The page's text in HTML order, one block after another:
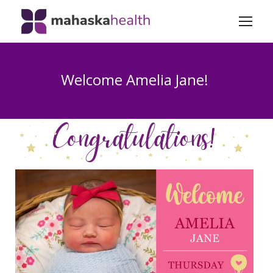
Welcome Amelia Jane!